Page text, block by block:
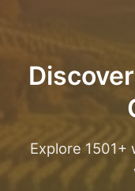
Explore 1501+